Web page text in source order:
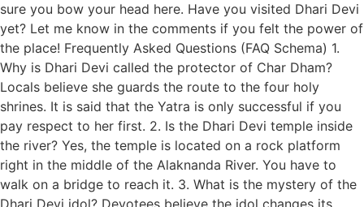
sure you bow your head here. Have you visited Dhari Devi
yet? Let me know in the comments if you felt the power of
the place! Frequently Asked Questions (FAQ Schema) 1.
Why is Dhari Devi called the protector of Char Dham?
Locals believe she guards the route to the four holy
shrines. It is said that the Yatra is only successful if you
pay respect to her first. 2. Is the Dhari Devi temple inside
the river? Yes, the temple is located on a rock platform
right in the middle of the Alaknanda River. You have to
walk on a bridge to reach it. 3. What is the mystery of the